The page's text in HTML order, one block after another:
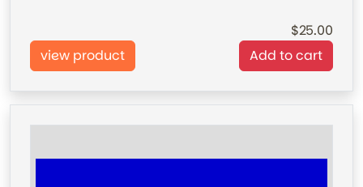
25.00
view product
Add to cart